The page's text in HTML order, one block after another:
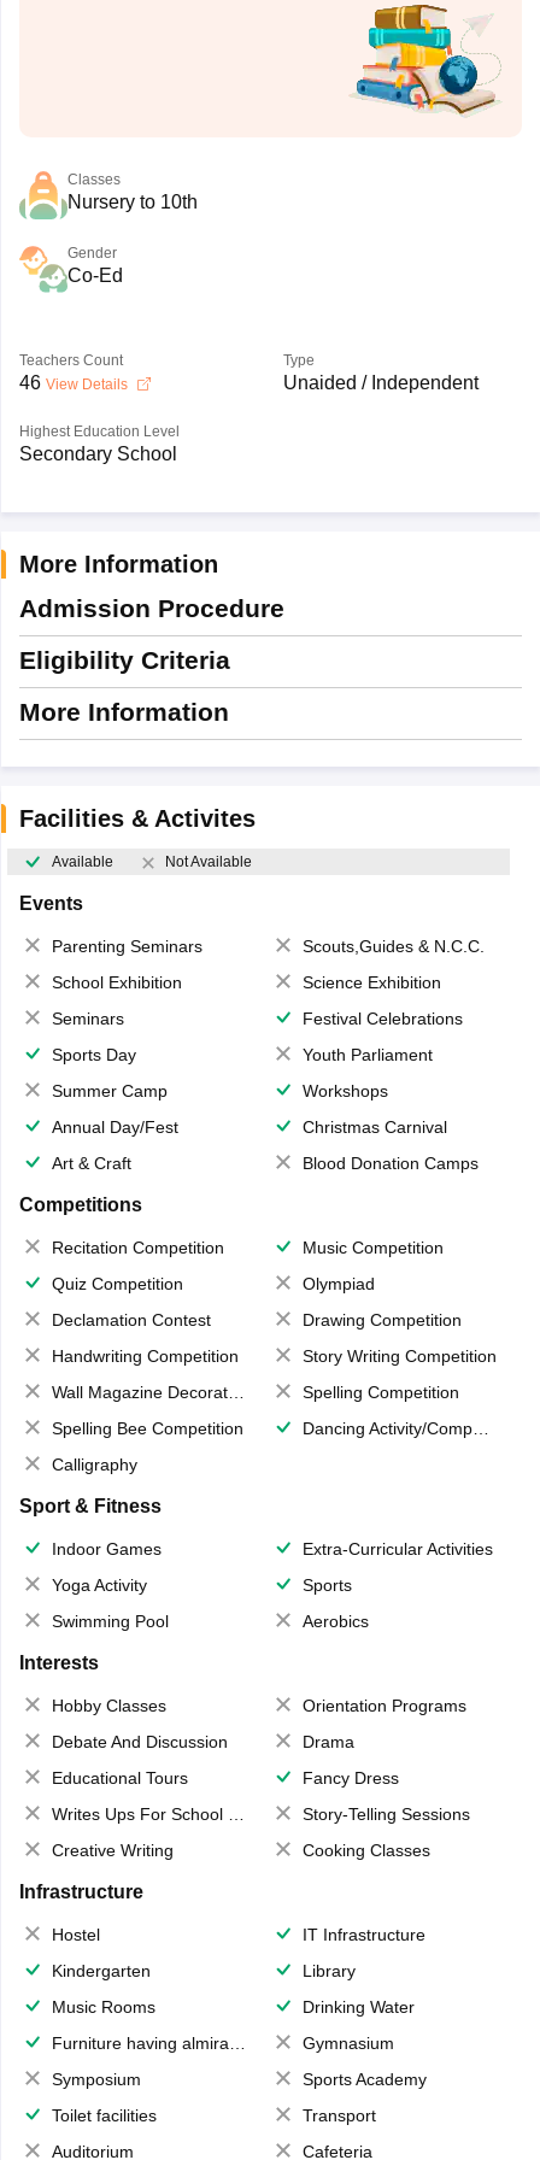
Classes
Nursery to 10th
Gender
Co-Ed
Teachers Count
46 View Details
Type
Unaided / Independent
Highest Education Level
Secondary School
More Information
Admission Procedure
Eligibility Criteria
More Information
Facilities & Activites
Available Not Available
Events
Parenting Seminars
Scouts,Guides & N.C.C.
School Exhibition
Science Exhibition
Seminars
Festival Celebrations
Sports Day
Youth Parliament
Summer Camp
Workshops
Annual Day/Fest
Christmas Carnival
Art & Craft
Blood Donation Camps
Competitions
Recitation Competition
Music Competition
Quiz Competition
Olympiad
Declamation Contest
Drawing Competition
Handwriting Competition
Story Writing Competition
Wall Magazine Decoration
Spelling Competition
Spelling Bee Competition
Dancing Activity/Competition
Calligraphy
Sport & Fitness
Indoor Games
Extra-Curricular Activities
Yoga Activity
Sports
Swimming Pool
Aerobics
Interests
Hobby Classes
Orientation Programs
Debate And Discussion
Drama
Educational Tours
Fancy Dress
Writes Ups For School Magazine
Story-Telling Sessions
Creative Writing
Cooking Classes
Infrastructure
Hostel
IT Infrastructure
Kindergarten
Library
Music Rooms
Drinking Water
Furniture having almirahs/ trunks/ boxes
Gymnasium
Symposium
Sports Academy
Toilet facilities
Transport
Auditorium
Cafeteria